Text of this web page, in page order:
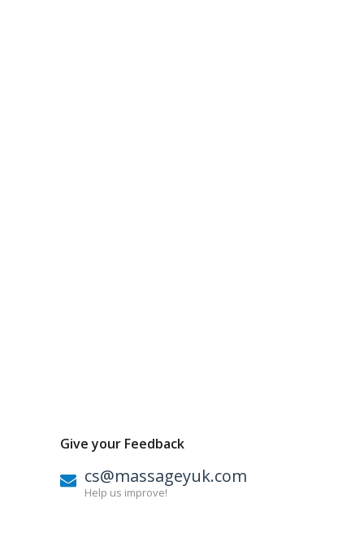
Give your Feedback
cs@massageyuk.com
Help us improve!